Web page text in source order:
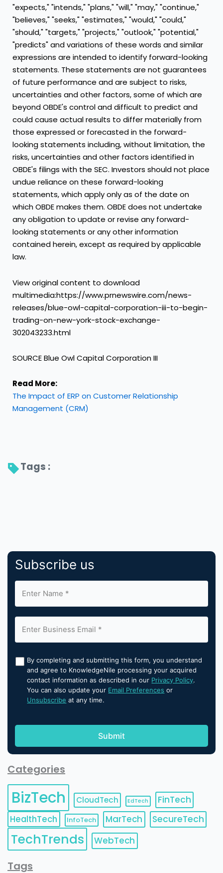
"expects," "intends," "plans," "will," "may," "continue,"
"believes," "seeks," "estimates," "would," "could,"
"should," "targets," "projects," "outlook," "potential,"
"predicts" and variations of these words and similar
expressions are intended to identify forward-looking
statements. These statements are not guarantees
of future performance and are subject to risks,
uncertainties and other factors, some of which are
beyond OBDE's control and difficult to predict and
could cause actual results to differ materially from
those expressed or forecasted in the forward-
looking statements including, without limitation, the
risks, uncertainties and other factors identified in
OBDE's filings with the SEC. Investors should not place
undue reliance on these forward-looking
statements, which apply only as of the date on
which OBDE makes them. OBDE does not undertake
any obligation to update or revise any forward-
looking statements or any other information
contained herein, except as required by applicable
law.
View original content to download
multimedia:https://www.prnewswire.com/news-
releases/blue-owl-capital-corporation-iii-to-begin-
trading-on-new-york-stock-exchange-
302043233.html
SOURCE Blue Owl Capital Corporation III
Read More:
The Impact of ERP on Customer Relationship
Management (CRM)
Tags :
Subscribe us
By completing and submitting this form, you understand
and agree to KnowledgeNile processing your acquired
contact information as described in our Privacy Policy.
You can also update your Email Preferences or
Unsubscribe at any time.
Categories
BizTech CloudTech EdTech
FinTech
HealthTech
InfoTech MarTech SecureTech
TechTrends WebTech
Tags